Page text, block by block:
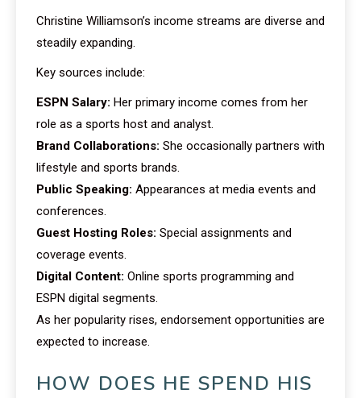
Christine Williamson’s income streams are diverse and
steadily expanding.
Key sources include:
ESPN Salary: Her primary income comes from her
role as a sports host and analyst.
Brand Collaborations: She occasionally partners with
lifestyle and sports brands.
Public Speaking: Appearances at media events and
conferences.
Guest Hosting Roles: Special assignments and
coverage events.
Digital Content: Online sports programming and
ESPN digital segments.
As her popularity rises, endorsement opportunities are
expected to increase.
HOW DOES HE SPEND HIS